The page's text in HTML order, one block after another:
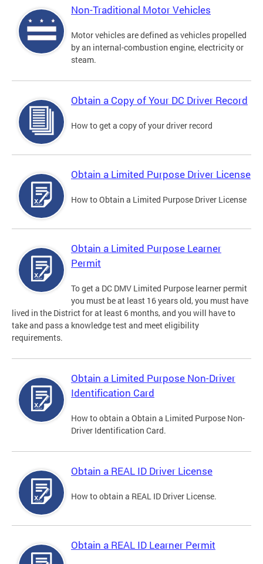
Non-Traditional Motor Vehicles
Motor vehicles are defined as vehicles propelled
by an internal-combustion engine, electricity or
steam.
Obtain a Copy of Your DC Driver Record
How to get a copy of your driver record
Obtain a Limited Purpose Driver License
How to Obtain a Limited Purpose Driver License
Obtain a Limited Purpose Learner
Permit
To get a DC DMV Limited Purpose learner permit
you must be at least 16 years old, you must have
lived in the District for at least 6 months, and you will have to
take and pass a knowledge test and meet eligibility
requirements.
Obtain a Limited Purpose Non-Driver
Identification Card
How to obtain a Obtain a Limited Purpose Non-
Driver Identification Card.
Obtain a REAL ID Driver License
How to obtain a REAL ID Driver License.
Obtain a REAL ID Learner Permit